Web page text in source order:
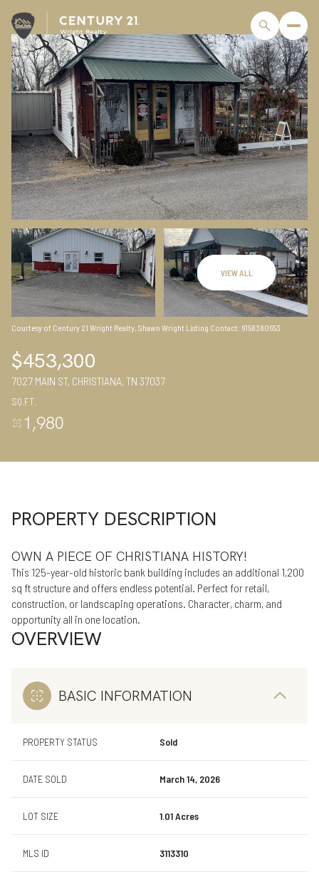
VIEW ALL
Courtesy of Century 21 Wright Realty, Shawn Wright Listing Contact: 6158380653
$453,300
7027 MAIN ST, CHRISTIANA, TN 37037
SQ.FT.
1,980
PROPERTY DESCRIPTION
OWN A PIECE OF CHRISTIANA HISTORY!
This 125-year-old historic bank building includes an additional 1,200
sq ft structure and offers endless potential. Perfect for retail,
construction, or landscaping operations. Character, charm, and
opportunity all in one location.
OVERVIEW
BASIC INFORMATION
PROPERTY STATUS Sold
DATE SOLD March 14, 2026
LOT SIZE 1.01 Acres
MLS ID 3113310
Monday
10
Aug
Tuesday
11